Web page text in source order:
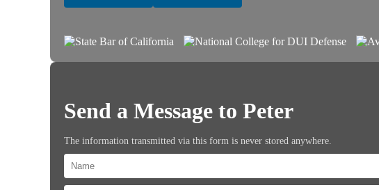
Send a Message to Peter
The information transmitted via this form is never stored anywhere.